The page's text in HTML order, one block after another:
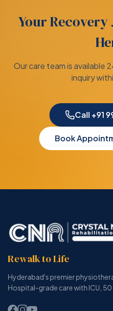
Your
Our care team is available
inquiry
Call +91
Book
Rewalk to Life
Hyderabad's premier
Hospital-grade care with ICU,